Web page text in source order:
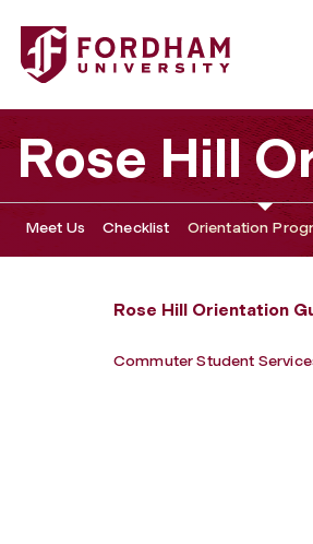
Fordham University - Commuter
Rose Hill
Meet Us Checklist Orientation
Rose Hill Orientation
Commuter Student